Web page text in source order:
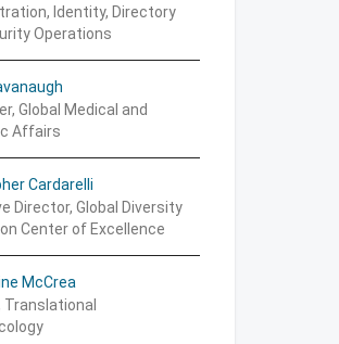
Identity, Directory
Operations
Global Medical and
Affairs
Cardarelli
Director, Global Diversity
Center of Excellence
McCrea
Translational